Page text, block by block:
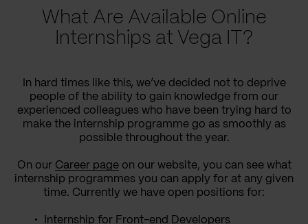
What Are Available Online
Internships at Vega IT?
In hard times like this, we’ve decided not to deprive
people of the ability to gain knowledge from our
experienced colleagues who have been trying hard to
make the internship programme go as smoothly as
possible throughout the year.
On our Career pageon our website, you can see what
internship programmes you can apply for at any given
time. Currently we have open positions for:
Internship for Front-end Developers